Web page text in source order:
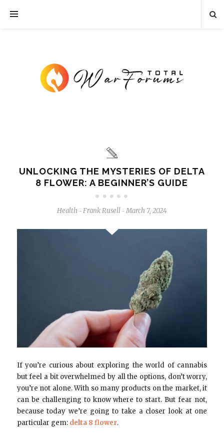
UNLOCKING THE MYSTERIES OF DELTA
8 FLOWER: A BEGINNER’S GUIDE
Health - Frank Rusell - March 7, 2024
If you’re curious about exploring the world of cannabis
but feel a bit overwhelmed by all the options, don’t worry,
you’re not alone. With so many products on the market, it
can be challenging to know where to start. But fear not,
because today we’re going to take a closer look at one
particular gem: delta 8 flower.